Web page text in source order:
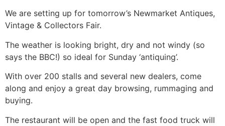
We are setting up for tomorrow’s Newmarket Antiques,
Vintage & Collectors Fair.
The weather is looking bright, dry and not windy (so
says the BBC!) so ideal for Sunday ‘antiquing’.
With over 200 stalls and several new dealers, come
along and enjoy a great day browsing, rummaging and
buying.
The restaurant will be open and the fast food truck will